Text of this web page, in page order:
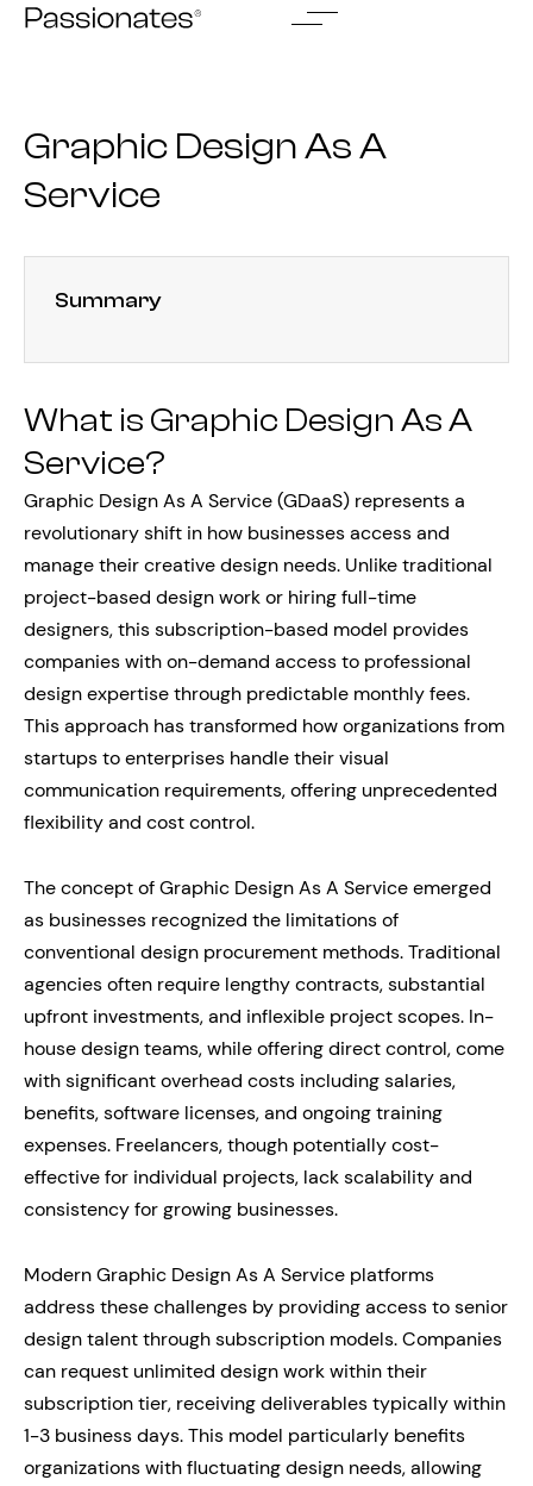
Skip
Graphic Design As A
Service
Summary
What is Graphic Design As A
Service?
Graphic Design As A Service (GDaaS) represents a
revolutionary shift in how businesses access and
manage their creative design needs. Unlike traditional
project-based design work or hiring full-time
designers, this subscription-based model provides
companies with on-demand access to professional
design expertise through predictable monthly fees.
This approach has transformed how organizations from
startups to enterprises handle their visual
communication requirements, offering unprecedented
flexibility and cost control.
The concept of Graphic Design As A Service emerged
as businesses recognized the limitations of
conventional design procurement methods. Traditional
agencies often require lengthy contracts, substantial
upfront investments, and inflexible project scopes. In-
house design teams, while offering direct control, come
with significant overhead costs including salaries,
benefits, software licenses, and ongoing training
expenses. Freelancers, though potentially cost-
effective for individual projects, lack scalability and
consistency for growing businesses.
Modern Graphic Design As A Service platforms
address these challenges by providing access to senior
design talent through subscription models. Companies
can request unlimited design work within their
subscription tier, receiving deliverables typically within
1-3 business days. This model particularly benefits
organizations with fluctuating design needs, allowing